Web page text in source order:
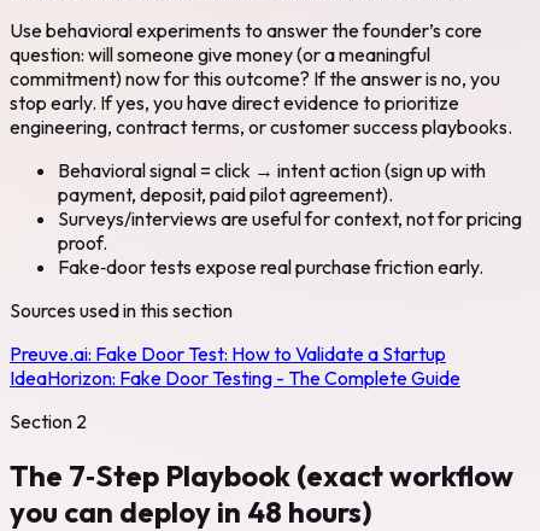
Use behavioral experiments to answer the founder’s core
question: will someone give money (or a meaningful
commitment) now for this outcome? If the answer is no, you
stop early. If yes, you have direct evidence to prioritize
engineering, contract terms, or customer success playbooks.
Behavioral signal = click → intent action (sign up with
payment, deposit, paid pilot agreement).
Surveys/interviews are useful for context, not for pricing
proof.
Fake‑door tests expose real purchase friction early.
Sources used in this section
Preuve.ai: Fake Door Test: How to Validate a Startup
IdeaHorizon: Fake Door Testing - The Complete Guide
Section 2
The 7‑Step Playbook (exact workflow
you can deploy in 48 hours)